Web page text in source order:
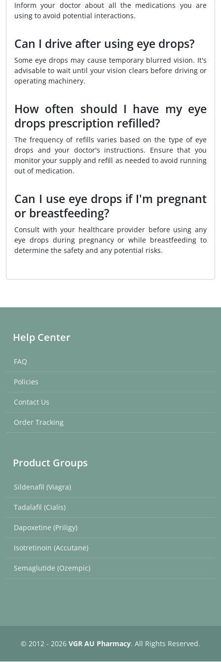
Inform your doctor about all the medications you are
using to avoid potential interactions.
Can I drive after using eye drops?
Some eye drops may cause temporary blurred vision. It's
advisable to wait until your vision clears before driving or
operating machinery.
How often should I have my eye
drops prescription refilled?
The frequency of refills varies based on the type of eye
drops and your doctor's instructions. Ensure that you
monitor your supply and refill as needed to avoid running
out of medication.
Can I use eye drops if I'm pregnant
or breastfeeding?
Consult with your healthcare provider before using any
eye drops during pregnancy or while breastfeeding to
determine the safety and any potential risks.
Help Center
FAQ
Policies
Contact Us
Order Tracking
Product Groups
Sildenafil (Viagra)
Tadalafil (Cialis)
Dapoxetine (Priligy)
Isotretinoin (Accutane)
Semaglutide (Ozempic)
© 2012 - 2026 VGR AU Pharmacy. All Rights Reserved.